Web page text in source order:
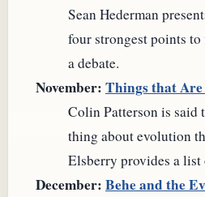
Sean Hederman
four strongest points
a debate.
November: Things that
Colin Patterson is said
thing about evolution
Elsberry provides a list
December: Behe and the